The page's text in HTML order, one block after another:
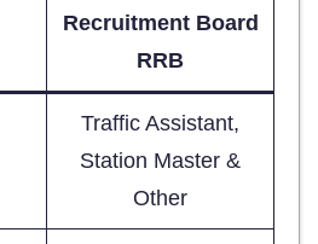
Recruitment Board
RRB
Traffic Assistant,
Station Master &
Other